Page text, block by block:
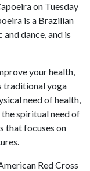
on Tuesday
is a Brazilian
dance, and is
your health,
traditional yoga
need of health,
spiritual need of
that focuses on
Red Cross